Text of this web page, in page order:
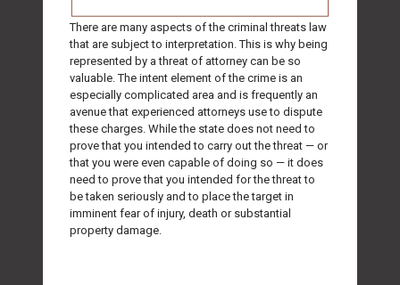
There are many aspects of the criminal threats law
that are subject to interpretation. This is why being
represented by a threat of attorney can be so
valuable. The intent element of the crime is an
especially complicated area and is frequently an
avenue that experienced attorneys use to dispute
these charges. While the state does not need to
prove that you intended to carry out the threat — or
that you were even capable of doing so — it does
need to prove that you intended for the threat to
be taken seriously and to place the target in
imminent fear of injury, death or substantial
property damage.